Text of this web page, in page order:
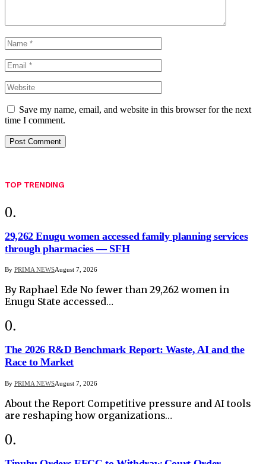
Save my name, email, and website in this browser for the next
time I comment.
TOP TRENDING
29,262 Enugu women accessed family planning services
through pharmacies — SFH
By PRIMA NEWSAugust 7, 2026
By Raphael Ede No fewer than 29,262 women in
Enugu State accessed…
The 2026 R&D Benchmark Report: Waste, AI and the
Race to Market
By PRIMA NEWSAugust 7, 2026
About the Report Competitive pressure and AI tools
are reshaping how organizations…